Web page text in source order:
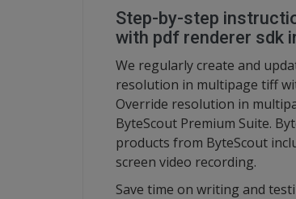
Step-by-step
with pdf renderer sdk
We regularly create and
resolution in multipage tiff
Override resolution in
ByteScout Premium Suite.
products from ByteScout
screen video recording.
Save time on writing and